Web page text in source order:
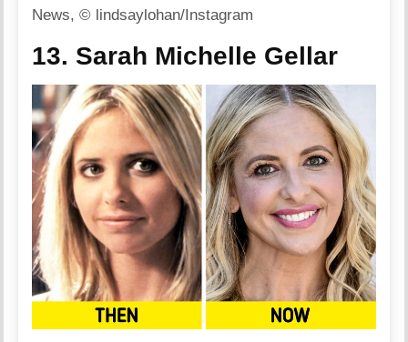
News, © lindsaylohan/Instagram
13. Sarah Michelle Gellar